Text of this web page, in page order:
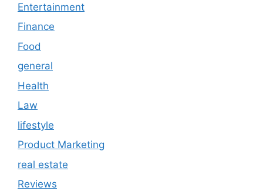
Entertainment
Finance
Food
general
Health
Law
lifestyle
Product Marketing
real estate
Reviews